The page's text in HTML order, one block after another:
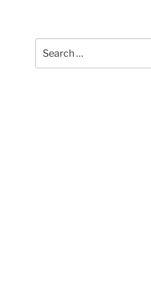
for: